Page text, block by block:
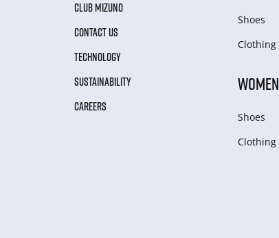
CLUB MIZUNO
CONTACT US
TECHNOLOGY
SUSTAINABILITY
CAREERS
Shoes
Clothing
WOMEN
Shoes
Clothing